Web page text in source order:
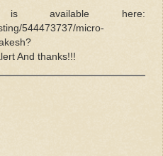
available here:
544473737/micro-
And thanks!!!